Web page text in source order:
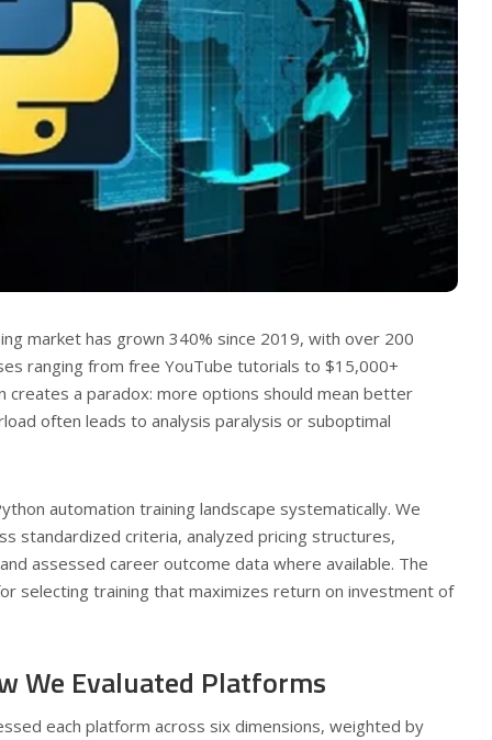
market has grown 340% since 2019, with over 200
ranging from free YouTube tutorials to $15,000+
creates a paradox: more options should mean better
often leads to analysis paralysis or suboptimal
automation training landscape systematically. We
standardized criteria, analyzed pricing structures,
assessed career outcome data where available. The
selecting training that maximizes return on investment of
We Evaluated Platforms
each platform across six dimensions, weighted by